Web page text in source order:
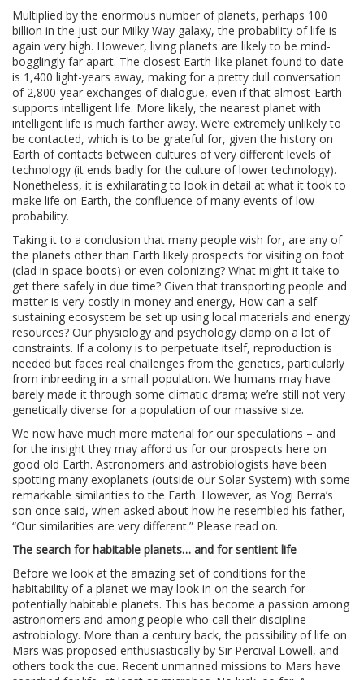
Multiplied by the enormous number of planets, perhaps 100
billion in the just our Milky Way galaxy, the probability of life is
again very high. However, living planets are likely to be mind-
bogglingly far apart. The closest Earth-like planet found to date
is 1,400 light-years away, making for a pretty dull conversation
of 2,800-year exchanges of dialogue, even if that almost-Earth
supports intelligent life. More likely, the nearest planet with
intelligent life is much farther away. We’re extremely unlikely to
be contacted, which is to be grateful for, given the history on
Earth of contacts between cultures of very different levels of
technology (it ends badly for the culture of lower technology).
Nonetheless, it is exhilarating to look in detail at what it took to
make life on Earth, the confluence of many events of low
probability.
Taking it to a conclusion that many people wish for, are any of
the planets other than Earth likely prospects for visiting on foot
(clad in space boots) or even colonizing? What might it take to
get there safely in due time? Given that transporting people and
matter is very costly in money and energy, How can a self-
sustaining ecosystem be set up using local materials and energy
resources? Our physiology and psychology clamp on a lot of
constraints. If a colony is to perpetuate itself, reproduction is
needed but faces real challenges from the genetics, particularly
from inbreeding in a small population. We humans may have
barely made it through some climatic drama; we’re still not very
genetically diverse for a population of our massive size.
We now have much more material for our speculations – and
for the insight they may afford us for our prospects here on
good old Earth. Astronomers and astrobiologists have been
spotting many exoplanets (outside our Solar System) with some
remarkable similarities to the Earth. However, as Yogi Berra’s
son once said, when asked about how he resembled his father,
“Our similarities are very different.” Please read on.
The search for habitable planets… and for sentient life
Before we look at the amazing set of conditions for the
habitability of a planet we may look in on the search for
potentially habitable planets. This has become a passion among
astronomers and among people who call their discipline
astrobiology. More than a century back, the possibility of life on
Mars was proposed enthusiastically by Sir Percival Lowell, and
others took the cue. Recent unmanned missions to Mars have